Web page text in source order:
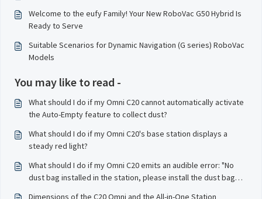
Welcome to the eufy Family! Your New RoboVac G50 Hybrid Is
Ready to Serve
Suitable Scenarios for Dynamic Navigation (G series) RoboVac
Models
You may like to read -
What should I do if my Omni C20 cannot automatically activate
the Auto-Empty feature to collect dust?
What should I do if my Omni C20's base station displays a
steady red light?
What should I do if my Omni C20 emits an audible error: "No
dust bag installed in the station, please install the dust bag
Dimensions of the C20 Omni and the All-in-One Station